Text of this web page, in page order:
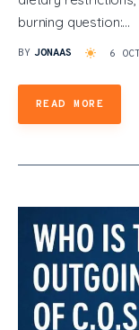
burning question:…
BY JONAAS 6
READ MORE